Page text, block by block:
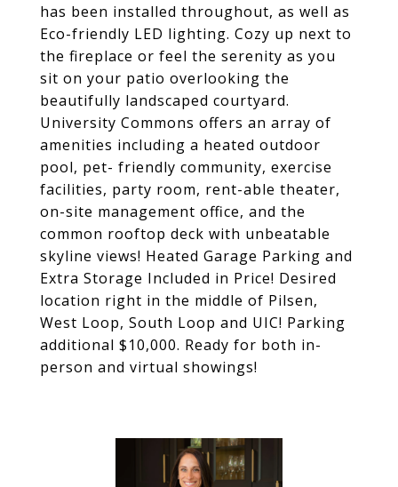
has been installed throughout, as well as
Eco-friendly LED lighting. Cozy up next to
the fireplace or feel the serenity as you
sit on your patio overlooking the
beautifully landscaped courtyard.
University Commons offers an array of
amenities including a heated outdoor
pool, pet- friendly community, exercise
facilities, party room, rent-able theater,
on-site management office, and the
common rooftop deck with unbeatable
skyline views! Heated Garage Parking and
Extra Storage Included in Price! Desired
location right in the middle of Pilsen,
West Loop, South Loop and UIC! Parking
additional $10,000. Ready for both in-
person and virtual showings!